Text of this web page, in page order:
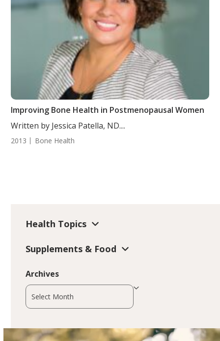
Improving Bone Health in Postmenopausal Women
Written by Jessica Patella, ND....
2013 Bone Health
Health Topics
Supplements & Food
Archives
Archives